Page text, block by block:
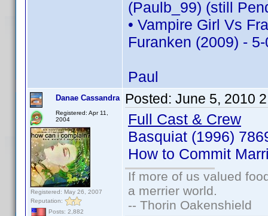
(Paulb_99) (still
• Vampire Girl Vs
Furanken (2009) -
Paul
Danae Cassandra
Registered: Apr 11,
2004
Registered: May 26, 2007
Reputation:
Posts: 2,882
Posted: June 5, 2010
Full Cast & Crew
Basquiat (1996)
How to Commit
If more of us valued
a merrier world.
-- Thorin Oakenshield